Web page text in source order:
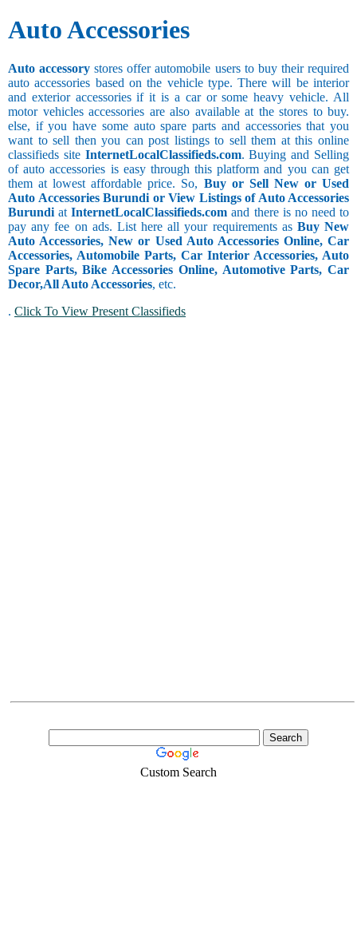
Auto Accessories
Auto accessory stores offer automobile users to buy their required
auto accessories based on the vehicle type. There will be interior
and exterior accessories if it is a car or some heavy vehicle. All
motor vehicles accessories are also available at the stores to buy.
else, if you have some auto spare parts and accessories that you
want to sell then you can post listings to sell them at this online
classifieds site InternetLocalClassifieds.com. Buying and Selling
of auto accessories is easy through this platform and you can get
them at lowest affordable price. So, Buy or Sell New or Used
Auto Accessories Burundi or View Listings of Auto Accessories
BurundiatInternetLocalClassifieds.com and there is no need to
pay any fee on ads. List here all your requirements as Buy New
Auto Accessories, New or Used Auto Accessories Online, Car
Accessories, Automobile Parts, Car Interior Accessories, Auto
Spare Parts, Bike Accessories Online, Automotive Parts, Car
Decor,All Auto Accessories, etc.
. Click To View Present Classifieds
Custom Search